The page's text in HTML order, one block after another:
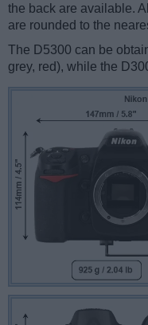
the back are available.
are rounded to the
The D5300 can be
grey, red), while the